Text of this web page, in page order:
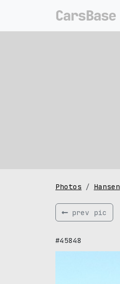
Photos Hansen
prev pic
#45848